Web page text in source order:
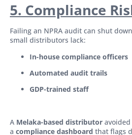
5. Compliance
Failing an NPRA audit can shut
small distributors lack:
In-house compliance officers
Automated audit trails
GDP-trained staff
A Melaka-based distributor
a compliance dashboard that flags